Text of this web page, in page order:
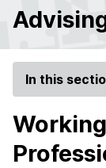
In this